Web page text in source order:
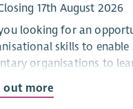
internal and external
local authorities,
Create, maintain and
dashboards to give
into programme
Train and support
17th August 2026
looking for an
skills to
organisations to
with each other and
out more